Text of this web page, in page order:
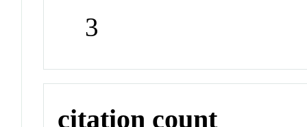
3
citation count